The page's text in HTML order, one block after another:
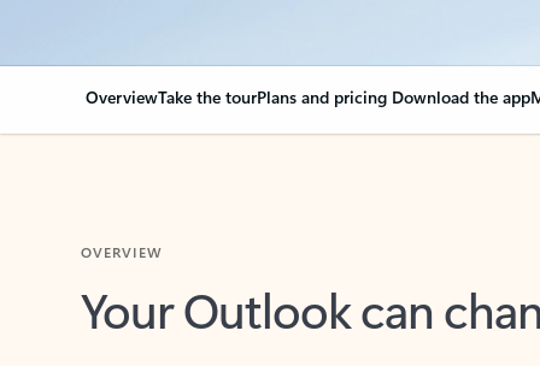
OverviewTake the tourPlans and pricing Download the app
Your Outlook can